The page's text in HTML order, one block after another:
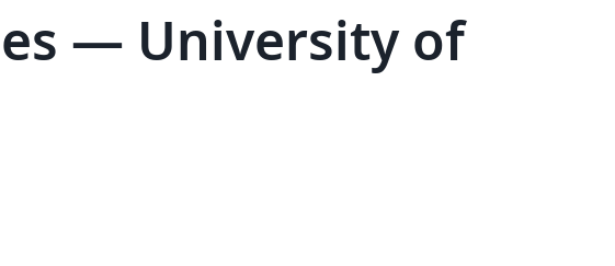
— University of